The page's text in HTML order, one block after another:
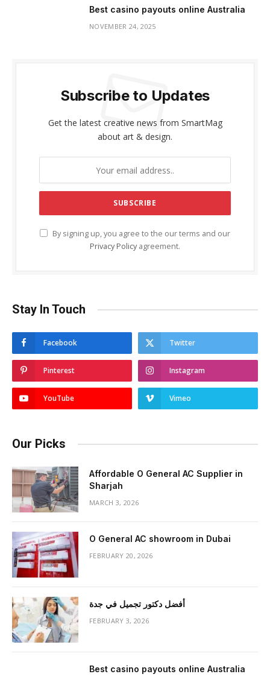
Best casino payouts online Australia
NOVEMBER 24, 2025
Subscribe to Updates
Get the latest creative news from SmartMag
about art & design.
By signing up, you agree to the our terms and our
Privacy Policy agreement.
Stay In Touch
Facebook Twitter
Pinterest Instagram
YouTube Vimeo
Our Picks
Affordable O General AC Supplier in
Sharjah
MARCH 3, 2026
O General AC showroom in Dubai
FEBRUARY 20, 2026
أفضل دكتور تجميل في جدة
FEBRUARY 3, 2026
Best casino payouts online Australia